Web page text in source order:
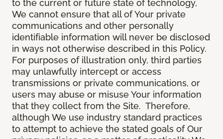
to the current or future state of technology,
We cannot ensure that all of Your private
communications and other personally
identifiable information will never be disclosed
in ways not otherwise described in this Policy.
For purposes of illustration only, third parties
may unlawfully intercept or access
transmissions or private communications, or
users may abuse or misuse Your information
that they collect from the Site. Therefore,
although We use industry standard practices
to attempt to achieve the stated goals of Our